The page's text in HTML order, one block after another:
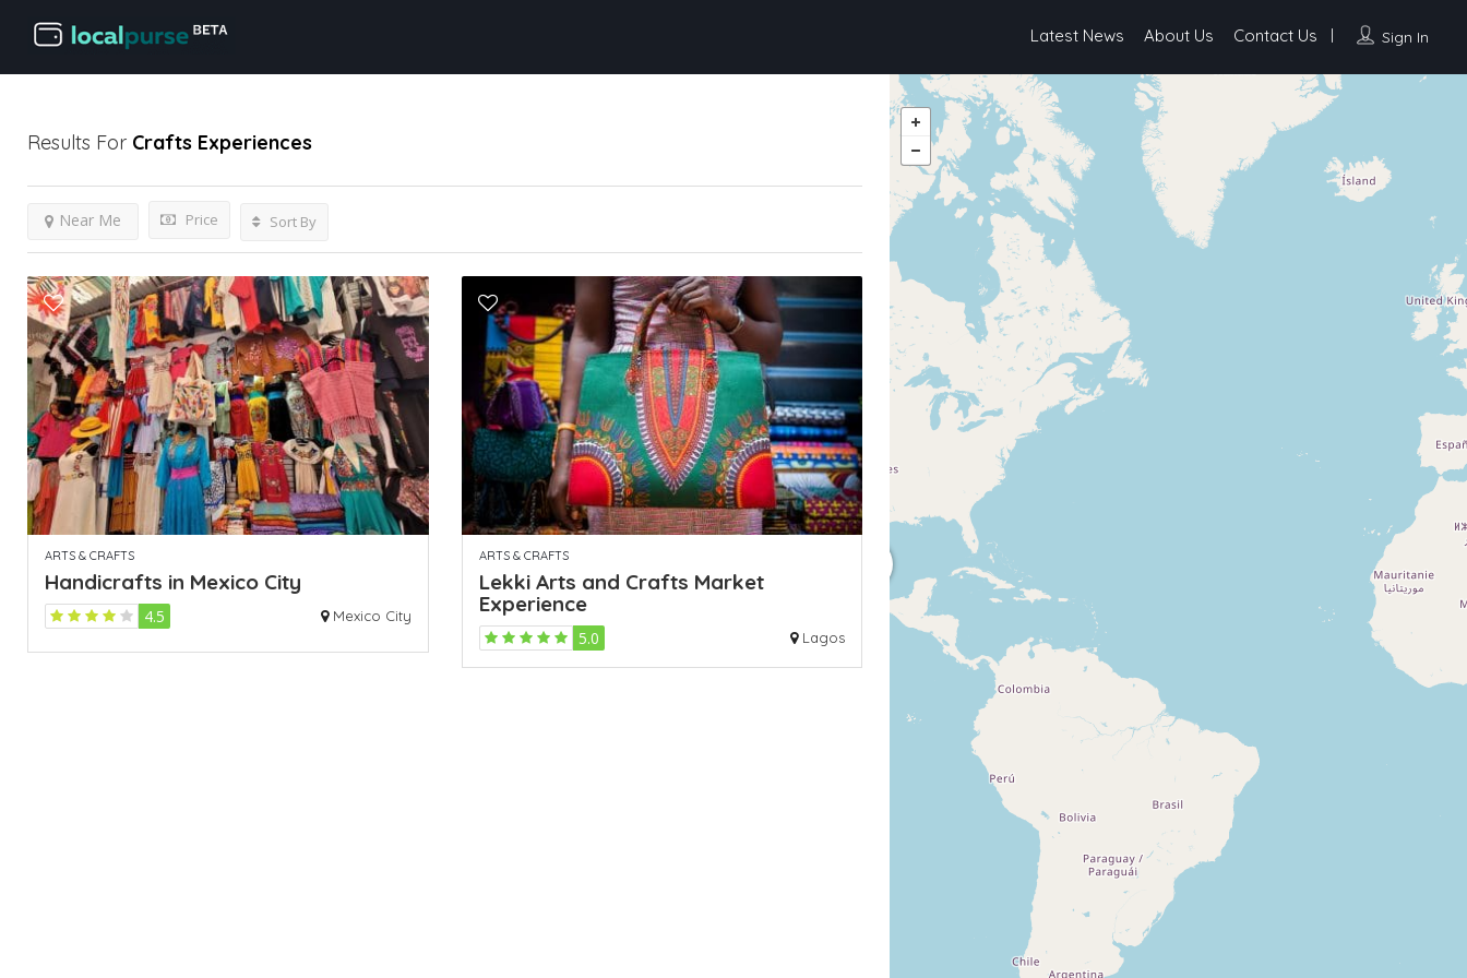
Sign In
Latest News About Us Contact Us
Results For Crafts Experiences
Price
Near Me Sort By
ARTS & CRAFTS
Handicrafts in Mexico City
4.5 Mexico City
ARTS & CRAFTS
Lekki Arts and Crafts Market
Experience
5.0 Lagos